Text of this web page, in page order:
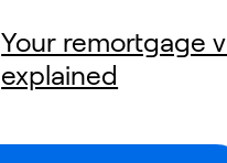
Your remortgage
explained